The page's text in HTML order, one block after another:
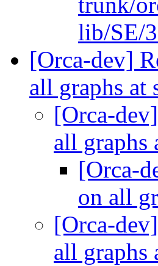
lib/SE/
[Orca-dev]
all graphs at
[Orca-
all graphs
[Orca-
on all
[Orca-
all graphs